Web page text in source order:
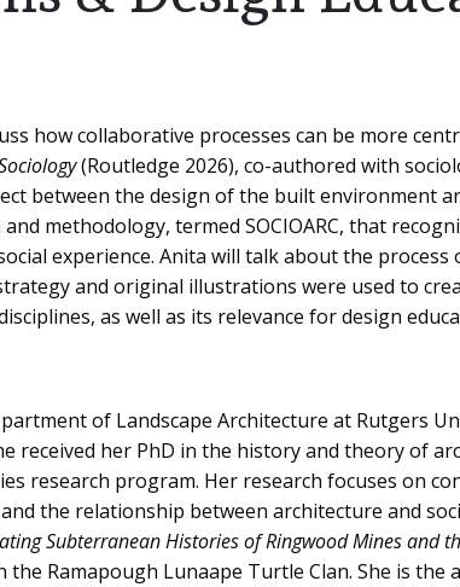
how collaborative processes can be more
(Routledge 2026), co-authored with
between the design of the built environment
methodology, termed SOCIOARC, that
experience. Anita will talk about the
and original illustrations were used to
as well as its relevance for design
of Landscape Architecture at Rutgers
received her PhD in the history and theory of
research program. Her research focuses on
the relationship between architecture and
Subterranean Histories of Ringwood Mines and
the Ramapough Lunaape Turtle Clan. She is the